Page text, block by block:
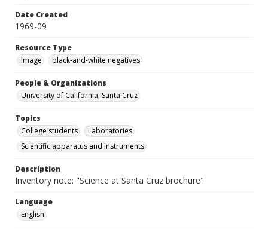
Date Created
1969-09
Resource Type
Image
black-and-white negatives
People & Organizations
University of California, Santa Cruz
Topics
College students
Laboratories
Scientific apparatus and instruments
Description
Inventory note: "Science at Santa Cruz brochure"
Language
English